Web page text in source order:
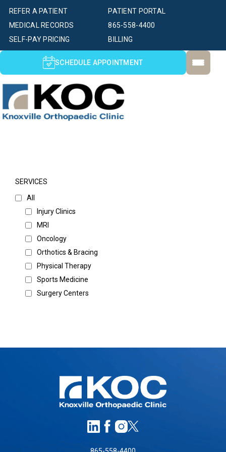
PATIENT PORTAL
SELF-PAY PRICING BILLING
MEDICAL RECORDS
REFER A PATIENT
865-558-4400
SCHEDULE APPOINTMENT
SERVICES
All
Injury Clinics
MRI
Oncology
Orthotics & Bracing
Physical Therapy
Sports Medicine
Surgery Centers